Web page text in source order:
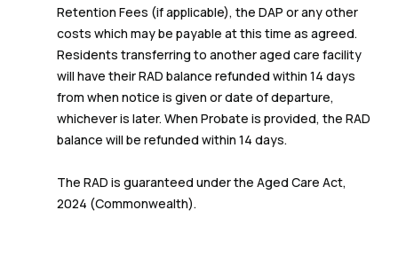
Retention Fees (if applicable), the DAP or any other
costs which may be payable at this time as agreed.
Residents transferring to another aged care facility
will have their RAD balance refunded within 14 days
from when notice is given or date of departure,
whichever is later. When Probate is provided, the RAD
balance will be refunded within 14 days.
The RAD is guaranteed under the Aged Care Act,
2024 (Commonwealth).